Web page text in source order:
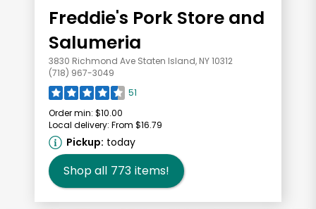
Freddie's Pork Store and
Salumeria
3830 Richmond Ave Staten Island, NY 10312
(718) 967-3049
51
Order min: $10.00
Local delivery: From $16.79
Pickup: today
Shop all 773 items!